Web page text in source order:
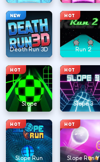
NEW
Death Run 3D
HOT
Run 2
HOT
Slope
HOT
Slope 3
HOT
Slope Run
HOT
Slope Run Y